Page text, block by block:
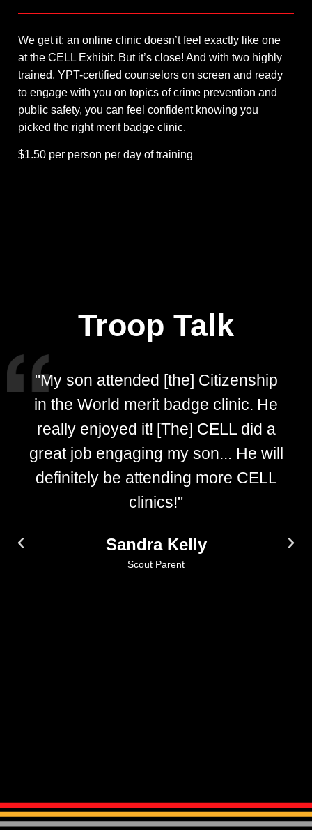
We get it: an online clinic doesn’t feel exactly like one
at the CELL Exhibit. But it’s close! And with two highly
trained, YPT-certified counselors on screen and ready
to engage with you on topics of crime prevention and
public safety, you can feel confident knowing you
picked the right merit badge clinic.
$1.50 per person per day of training
Troop Talk
"My son attended [the] Citizenship
in the World merit badge clinic. He
really enjoyed it! [The] CELL did a
great job engaging my son... He will
definitely be attending more CELL
clinics!"
Sandra Kelly
Scout Parent